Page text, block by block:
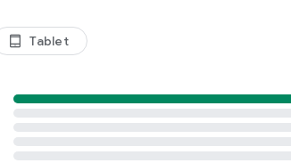
tablet_android Tablet